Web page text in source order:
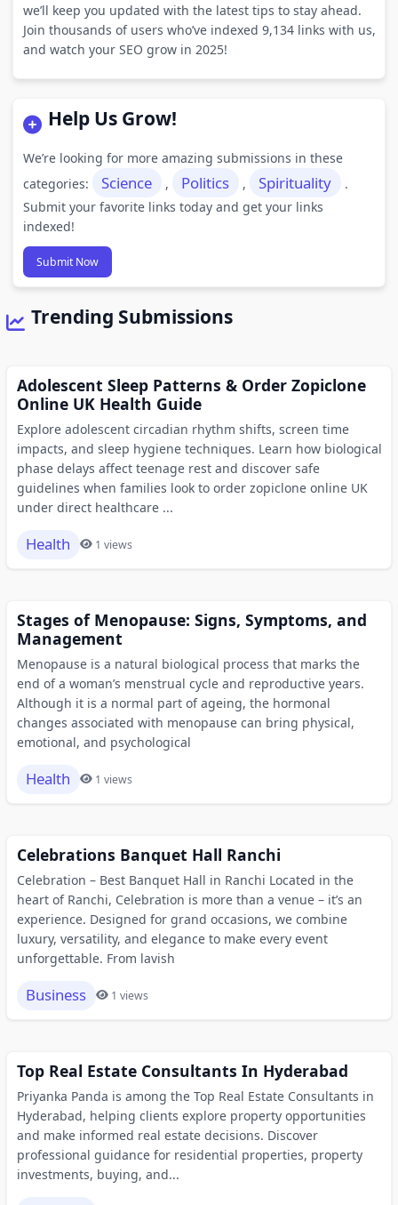
we’ll keep you updated with the latest tips to stay ahead.
Join thousands of users who’ve indexed 9,134 links with us,
and watch your SEO grow in 2025!
Help Us Grow!
We’re looking for more amazing submissions in these
categories:
Science , Politics , Spirituality
.
Submit your favorite links today and get your links
indexed!
Submit Now
Trending Submissions
Adolescent Sleep Patterns & Order Zopiclone
Online UK Health Guide
Explore adolescent circadian rhythm shifts, screen time
impacts, and sleep hygiene techniques. Learn how biological
phase delays affect teenage rest and discover safe
guidelines when families look to order zopiclone online UK
under direct healthcare ...
Health 1 views
Stages of Menopause: Signs, Symptoms, and
Management
Menopause is a natural biological process that marks the
end of a woman’s menstrual cycle and reproductive years.
Although it is a normal part of ageing, the hormonal
changes associated with menopause can bring physical,
emotional, and psychological
Health 1 views
Celebrations Banquet Hall Ranchi
Celebration – Best Banquet Hall in Ranchi Located in the
heart of Ranchi, Celebration is more than a venue – it’s an
experience. Designed for grand occasions, we combine
luxury, versatility, and elegance to make every event
unforgettable. From lavish
Business 1 views
Top Real Estate Consultants In Hyderabad
Priyanka Panda is among the Top Real Estate Consultants in
Hyderabad, helping clients explore property opportunities
and make informed real estate decisions. Discover
professional guidance for residential properties, property
investments, buying, and...